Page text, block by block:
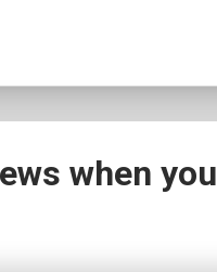
when you